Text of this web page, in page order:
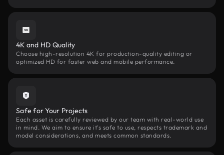
4K and HD Quality
Choose high-resolution 4K for production-quality editing or
optimized HD for faster web and mobile performance.
Safe for Your Projects
Each asset is carefully reviewed by our team with real-world use
in mind. We aim to ensure it’s safe to use, respects trademark and
model considerations, and meets common standards.